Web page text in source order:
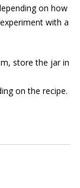
on how
with a
store the jar in
on the recipe.